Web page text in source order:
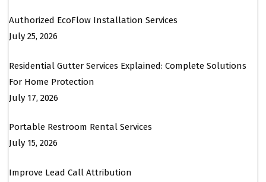
Authorized EcoFlow Installation Services
July 25, 2026
Residential Gutter Services Explained: Complete Solutions
For Home Protection
July 17, 2026
Portable Restroom Rental Services
July 15, 2026
Improve Lead Call Attribution